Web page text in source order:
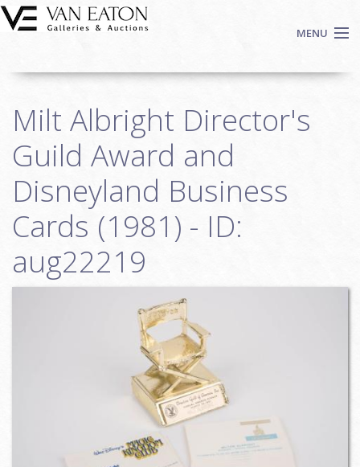
Skip to main content
MENU
Auctions
We Buy Art
Fine Art
Contact
Login
Sign up
Milt Albright Director's
Guild Award and
Disneyland Business
Cards (1981) - ID:
aug22219